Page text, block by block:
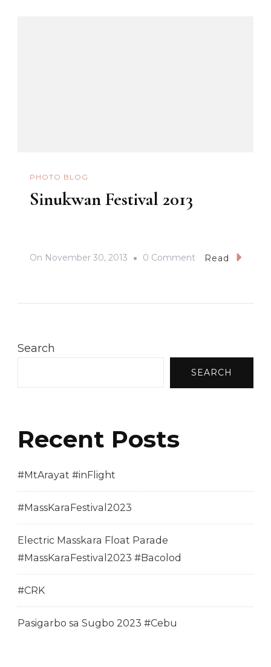
PHOTO BLOG
Sinukwan Festival 2013
On November 30, 2013 0 Comment OnRead
Search
SEARCH
Recent Posts
#MtArayat #inFlight
#MassKaraFestival2023
Electric Masskara Float Parade
#MassKaraFestival2023 #Bacolod
#CRK
Pasigarbo sa Sugbo 2023 #Cebu